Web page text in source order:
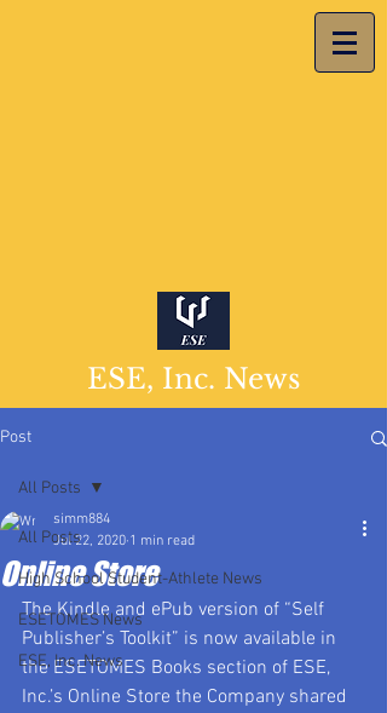
ESE, Inc. News
Post
All Posts
High School Student-Athlete News
ESETOMES News
ESE, Inc. News
All Posts
Online Store
simm884
Jul 22, 2020 1 min read
The Kindle and ePub version of “Self
Publisher’s Toolkit” is now available in
the ESETOMES Books section of ESE,
Inc.’s Online Store the Company shared